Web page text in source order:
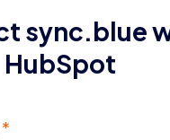
sync.blue
HubSpot
*